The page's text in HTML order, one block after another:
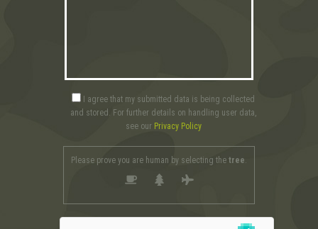
I agree that my submitted data is being collected
and stored. For further details on handling user data,
see our Privacy Policy
Please prove you are human by selecting the tree.